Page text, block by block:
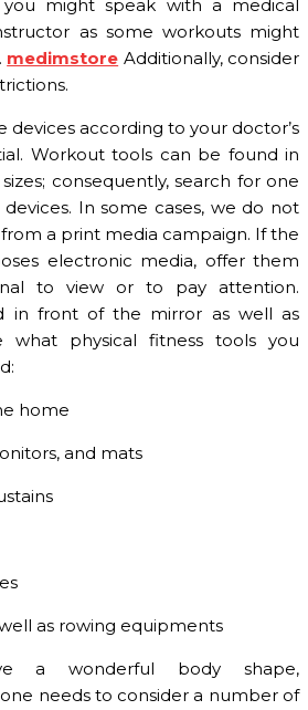
you might speak with a medical
as some workouts might
medimstore Additionally, consider
devices according to your doctor’s
Workout tools can be found in
consequently, search for one
In some cases, we do not
a print media campaign. If the
electronic media, offer them
to view or to pay attention.
in front of the mirror as well as
what physical fitness tools you
home
and mats
as rowing equipments
a wonderful body shape,
one needs to consider a number of